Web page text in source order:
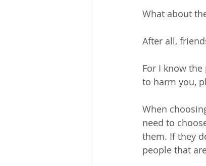
What about
After all,
For I know the
to harm you,
When
need to
them. If they
people that